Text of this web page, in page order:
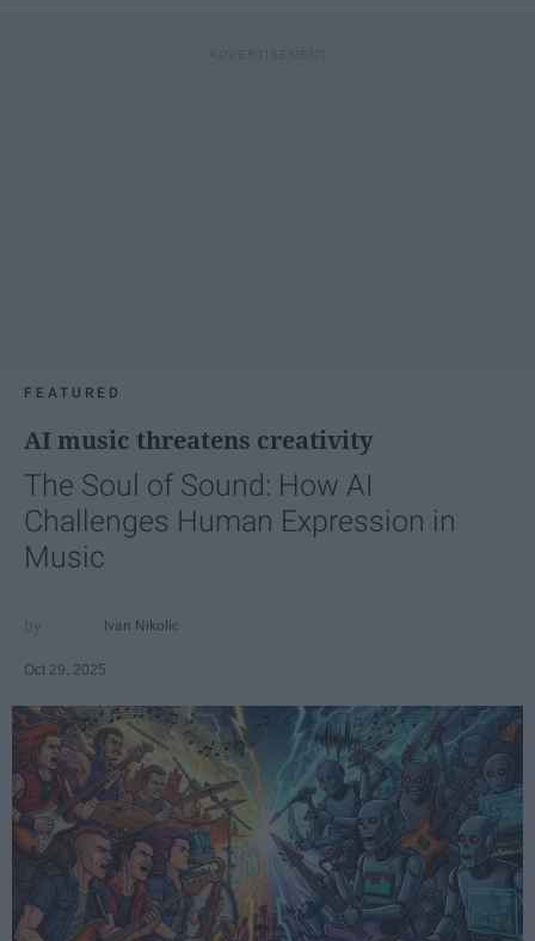
FEATURED
AI music threatens creativity
The Soul of Sound: How AI
Challenges Human Expression in
Music
Ivan Nikolic
Oct 29, 2025